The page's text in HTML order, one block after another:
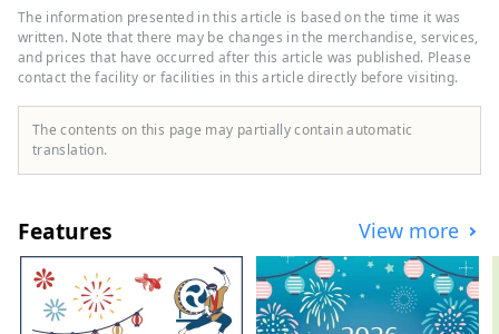
Shinkansen from Tokyo. Try wearing armor
and kimono, take part in a battle, or visit
temples and shrines. Why not relive the
stories of the lives of Japan's samurai in
Yonezawa?
The information presented in this article is based on the time it was
written. Note that there may be changes in the merchandise, services,
and prices that have occurred after this article was published. Please
contact the facility or facilities in this article directly before visiting.
The contents on this page may partially contain automatic
translation.
Features View more